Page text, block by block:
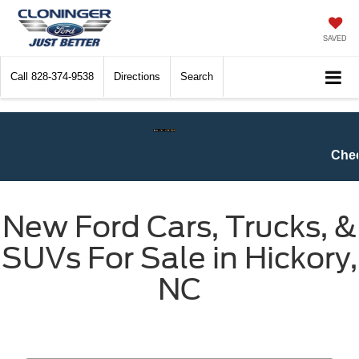
SAVED
Call 828-374-9538 Directions Search
Get at
New Ford Cars, Trucks, &
SUVs For Sale in Hickory,
NC